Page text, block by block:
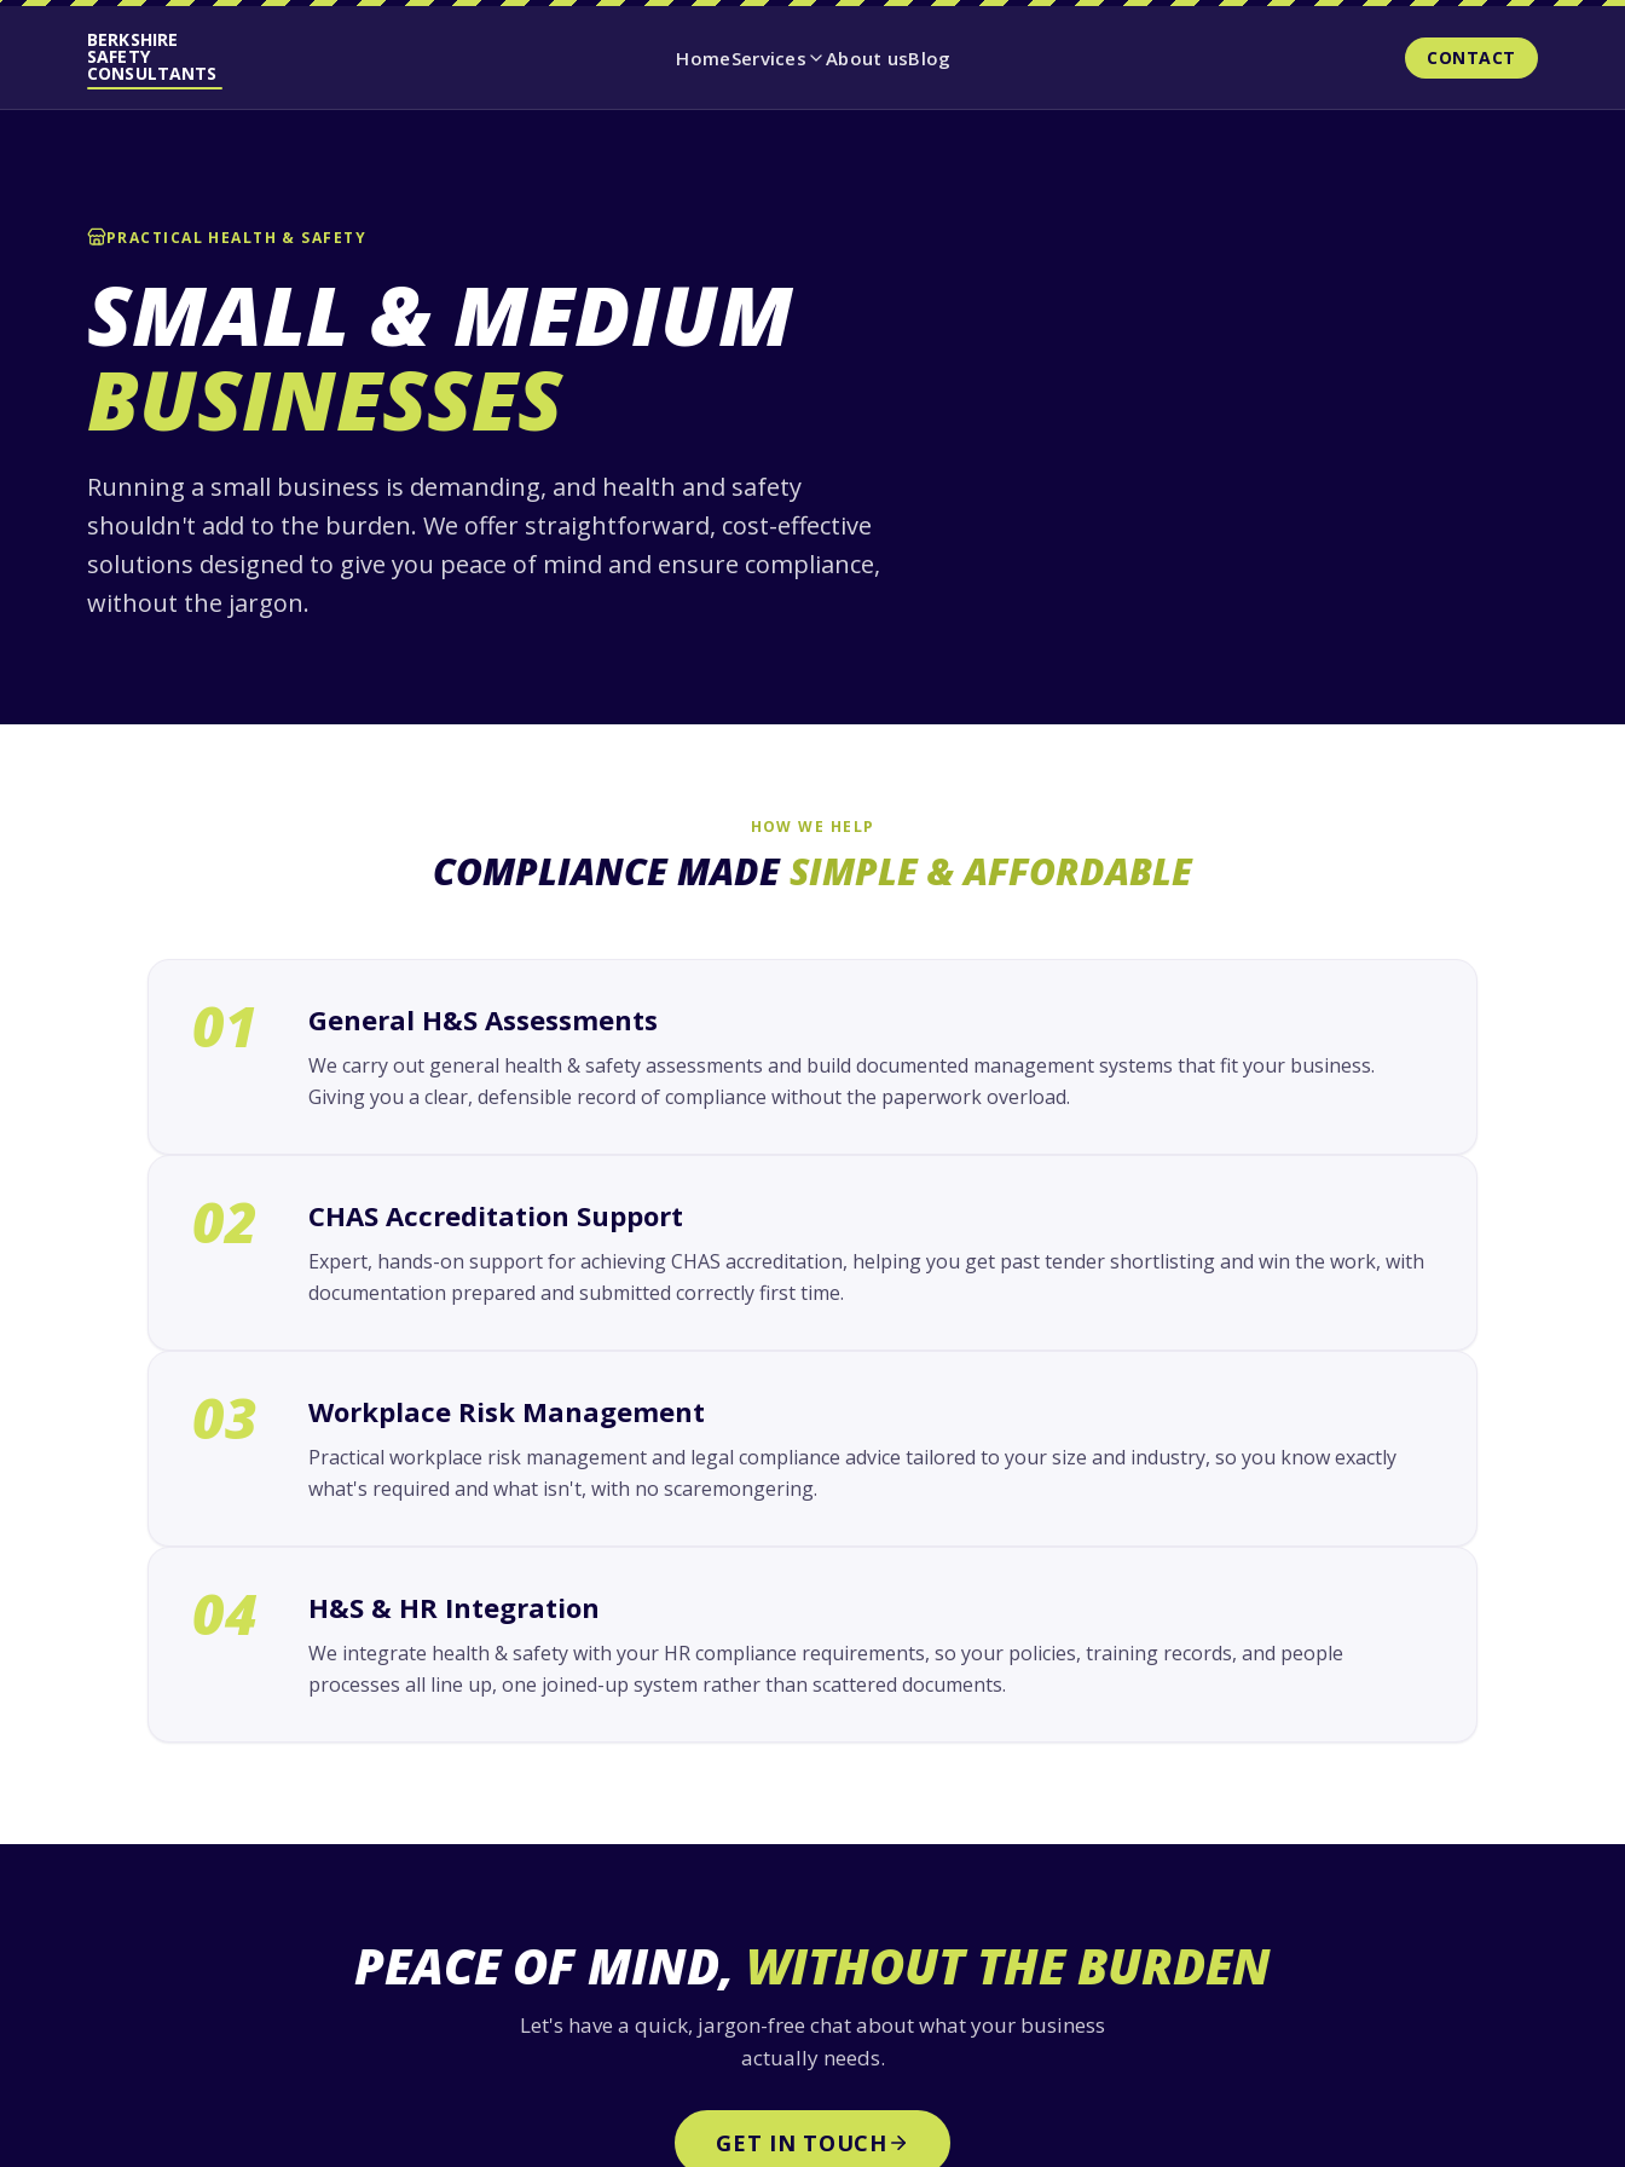
BERKSHIRE
SAFETY
CONSULTANTS
HomeServices About usBlog CONTACT
PRACTICAL HEALTH & SAFETY
SMALL & MEDIUM
BUSINESSES
Running a small business is demanding, and health and safety
shouldn't add to the burden. We offer straightforward, cost-effective
solutions designed to give you peace of mind and ensure compliance,
without the jargon.
HOW WE HELP
COMPLIANCE MADESIMPLE & AFFORDABLE
01 General H&S Assessments
We carry out general health & safety assessments and build documented management systems that fit your business.
Giving you a clear, defensible record of compliance without the paperwork overload.
02 CHAS Accreditation Support
Expert, hands-on support for achieving CHAS accreditation, helping you get past tender shortlisting and win the work, with
documentation prepared and submitted correctly first time.
03 Workplace Risk Management
Practical workplace risk management and legal compliance advice tailored to your size and industry, so you know exactly
what's required and what isn't, with no scaremongering.
04 H&S & HR Integration
We integrate health & safety with your HR compliance requirements, so your policies, training records, and people
processes all line up, one joined-up system rather than scattered documents.
PEACE OF MIND, WITHOUT THE BURDEN
Let's have a quick, jargon-free chat about what your business
actually needs.
GET IN TOUCH